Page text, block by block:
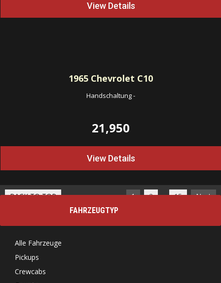
View Details
1965Chevrolet C10
Handschaltung-
21,950
View Details
BACK TO TOP 1 2 … 15
Next
FAHRZEUGTYP
Alle Fahrzeuge
Pickups
Crewcabs